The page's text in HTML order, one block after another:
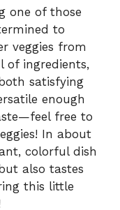
one of those
to
veggies from
of ingredients,
satisfying
enough
free to
In about
colorful dish
also tastes
this little